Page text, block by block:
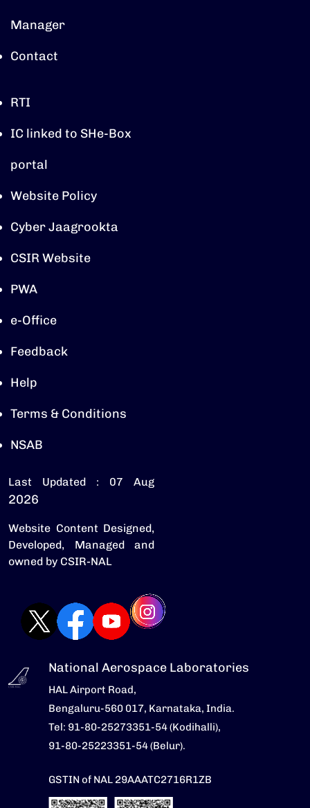
Manager
Contact
RTI
IC linked to SHe-Box
portal
Website Policy
Cyber Jaagrookta
CSIR Website
PWA
e-Office
Feedback
Help
Terms & Conditions
NSAB
Last Updated : 07 Aug
2026
Website Content Designed,
Developed, Managed and
owned by CSIR-NAL
National Aerospace Laboratories
HAL Airport Road,
Bengaluru-560 017, Karnataka, India.
Tel: 91-80-25273351-54 (Kodihalli),
91-80-25223351-54 (Belur).
GSTIN of NAL 29AAATC2716R1ZB